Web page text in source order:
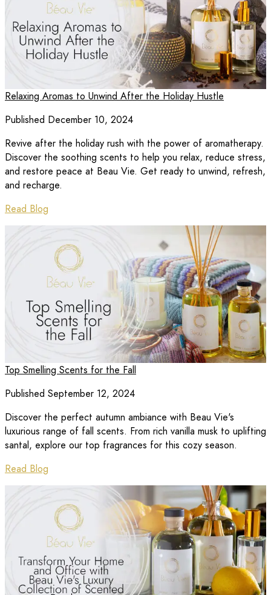
Relaxing Aromas to Unwind After the Holiday Hustle
Published December 10, 2024
Revive after the holiday rush with the power of aromatherapy.
Discover the soothing scents to help you relax, reduce stress,
and restore peace at Beau Vie. Get ready to unwind, refresh,
and recharge.
Read Blog
Top Smelling Scents for the Fall
Published September 12, 2024
Discover the perfect autumn ambiance with Beau Vie's
luxurious range of fall scents. From rich vanilla musk to uplifting
santal, explore our top fragrances for this cozy season.
Read Blog